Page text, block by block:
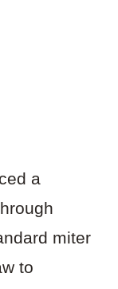
a
miter
to